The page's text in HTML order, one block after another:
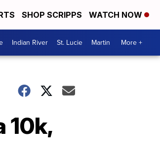
SHOP SCRIPPS WATCH NOW
Indian River St. Lucie Martin More +
10k,